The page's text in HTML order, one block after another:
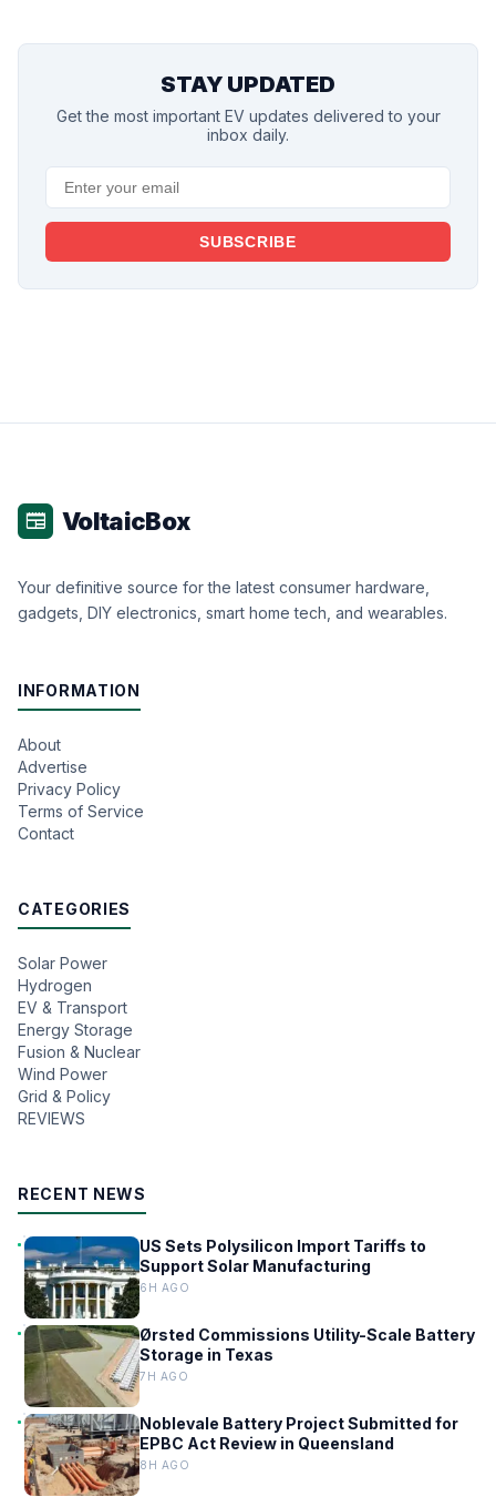
STAY UPDATED
Get the most important EV updates delivered to your
inbox daily.
SUBSCRIBE
newspaper VoltaicBox
Your definitive source for the latest consumer hardware,
gadgets, DIY electronics, smart home tech, and wearables.
INFORMATION
About
Advertise
Privacy Policy
Terms of Service
Contact
CATEGORIES
Solar Power
Hydrogen
EV & Transport
Energy Storage
Fusion & Nuclear
Wind Power
Grid & Policy
REVIEWS
RECENT NEWS
US Sets Polysilicon Import Tariffs to
Support Solar Manufacturing
6H AGO
Ørsted Commissions Utility-Scale Battery
Storage in Texas
7H AGO
Noblevale Battery Project Submitted for
EPBC Act Review in Queensland
8H AGO